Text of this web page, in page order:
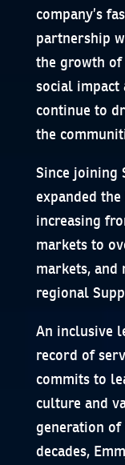
company’s
partnership
the growth of
social
continue to
the
Since joining
expanded the
increasing
markets to
markets, and
regional
An inclusive
record of
commits to
culture and
generation
decades,